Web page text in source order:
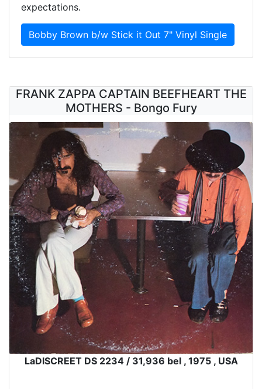
expectations.
Bobby Brown b/w Stick it Out 7" Vinyl Single
FRANK ZAPPA CAPTAIN BEEFHEART THE
MOTHERS - Bongo Fury
LaDISCREET DS 2234 / 31,936 bel , 1975 , USA